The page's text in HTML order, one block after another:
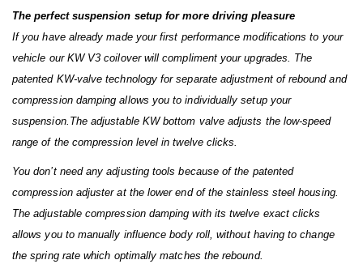
The perfect suspension setup for more driving pleasure
If you have already made your first performance modifications to your
vehicle our KW V3 coilover will compliment your upgrades. The
patented KW-valve technology for separate adjustment of rebound and
compression damping allows you to individually setup your
suspension.The adjustable KW bottom valve adjusts the low-speed
range of the compression level in twelve clicks.
You don’t need any adjusting tools because of the patented
compression adjuster at the lower end of the stainless steel housing.
The adjustable compression damping with its twelve exact clicks
allows you to manually influence body roll, without having to change
the spring rate which optimally matches the rebound.